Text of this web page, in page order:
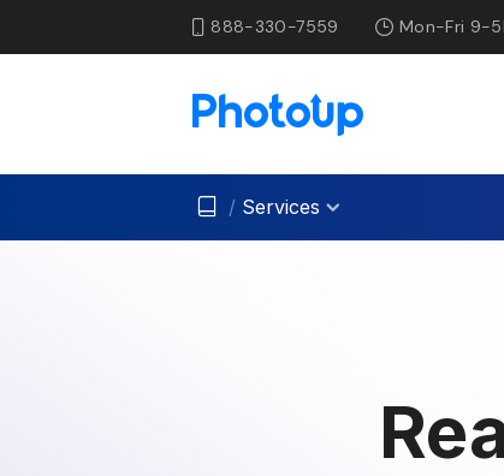
888-330-7559 Mon-Fri 9-
/ Services